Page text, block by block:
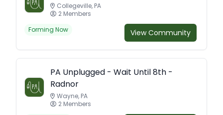
Collegeville, PA
2 Members
Forming Now
View Community
PA Unplugged - Wait Until 8th -
Radnor
Wayne, PA
2 Members